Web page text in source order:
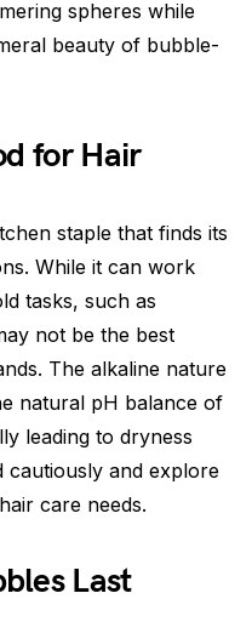
spheres while
beauty of bubble-
for Hair
staple that finds its
While it can work
tasks, such as
not be the best
The alkaline nature
natural pH balance of
leading to dryness
cautiously and explore
care needs.
Last